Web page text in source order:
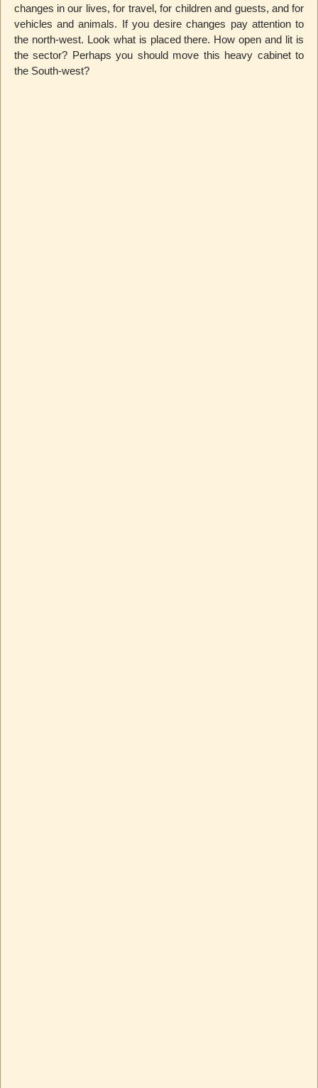
changes in our lives, for travel, for children and guests, and for
vehicles and animals. If you desire changes pay attention to
the north-west. Look what is placed there. How open and lit is
the sector? Perhaps you should move this heavy cabinet to
the South-west?